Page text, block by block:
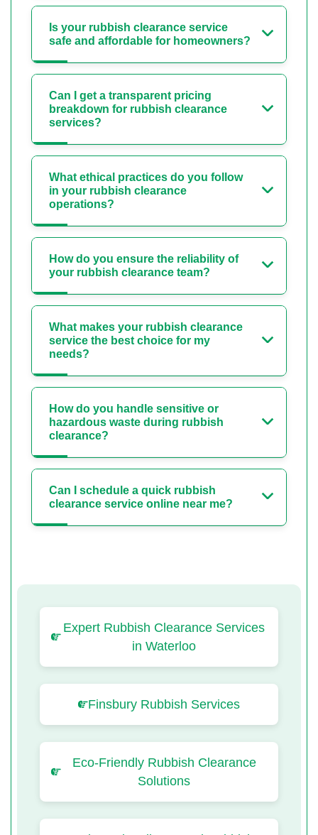
Is your rubbish clearance service
safe and affordable for homeowners?
Can I get a transparent pricing
breakdown for rubbish clearance
services?
What ethical practices do you follow
in your rubbish clearance
operations?
How do you ensure the reliability of
your rubbish clearance team?
What makes your rubbish clearance
service the best choice for my
needs?
How do you handle sensitive or
hazardous waste during rubbish
clearance?
Can I schedule a quick rubbish
clearance service online near me?
Expert Rubbish Clearance Services
in Waterloo
Finsbury Rubbish Services
Eco-Friendly Rubbish Clearance
Solutions